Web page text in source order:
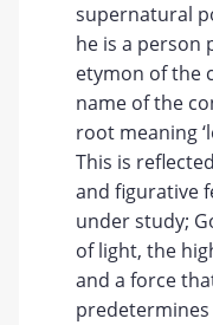
supernatural
he is a person
etymon of the
name of the
root meaning
This is
and figurative
under study;
of light, the
and a force